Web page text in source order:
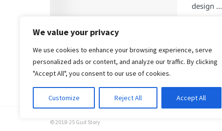
We value your privacy
We use cookies to enhance your browsing experience, serve
personalized ads or content, and analyze our traffic. By clicking
"Accept All", you consent to our use of cookies.
Customize Reject All Accept All
design ...
1 2
© 2018-25 Gud Story